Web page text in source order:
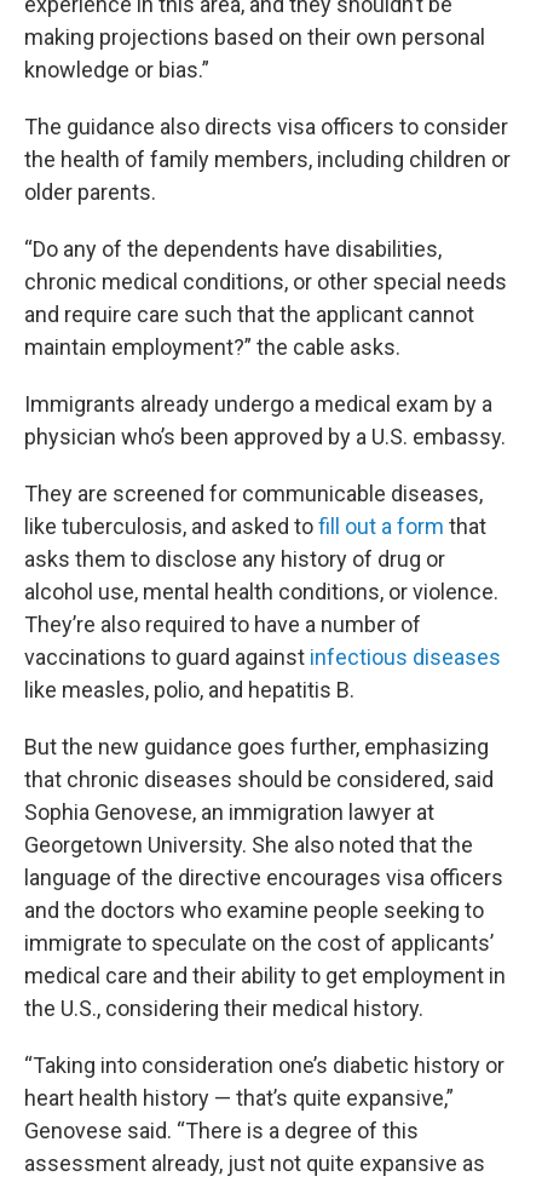
making projections based on their own personal
knowledge or bias.”
The guidance also directs visa officers to consider
the health of family members, including children or
older parents.
“Do any of the dependents have disabilities,
chronic medical conditions, or other special needs
and require care such that the applicant cannot
maintain employment?” the cable asks.
Immigrants already undergo a medical exam by a
physician who’s been approved by a U.S. embassy.
They are screened for communicable diseases,
like tuberculosis, and asked tofill out a form that
asks them to disclose any history of drug or
alcohol use, mental health conditions, or violence.
They’re also required to have a number of
vaccinations to guard against infectious diseases
like measles, polio, and hepatitis B.
But the new guidance goes further, emphasizing
that chronic diseases should be considered, said
Sophia Genovese, an immigration lawyer at
Georgetown University. She also noted that the
language of the directive encourages visa officers
and the doctors who examine people seeking to
immigrate to speculate on the cost of applicants’
medical care and their ability to get employment in
the U.S., considering their medical history.
“Taking into consideration one’s diabetic history or
heart health history — that’s quite expansive,”
Genovese said. “There is a degree of this
assessment already, just not quite expansive as